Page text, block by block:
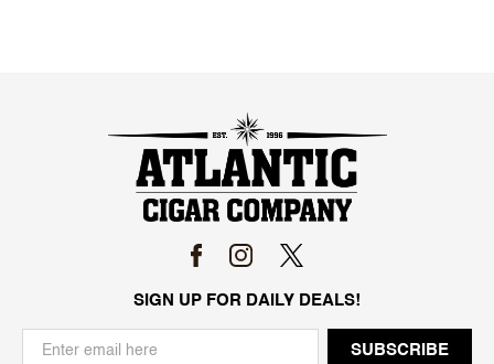
SIGN UP FOR DAILY DEALS!